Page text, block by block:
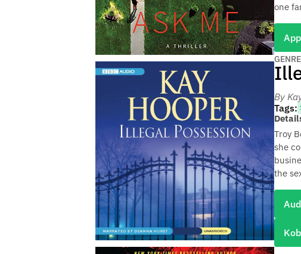
one
By
Tags:
Troy
she
the